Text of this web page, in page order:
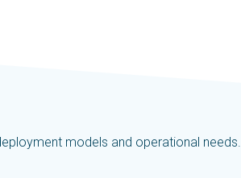
models and operational needs.